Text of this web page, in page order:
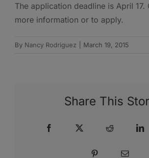
The application deadline is April 17.
more information or to apply.
By Nancy Rodriguez March 19, 2015
Share This
Facebook Reddit
Pinterest Email